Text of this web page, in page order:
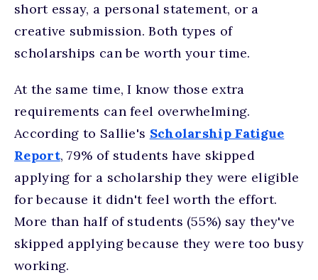
short essay, a personal statement, or a
creative submission. Both types of
scholarships can be worth your time.
At the same time, I know those extra
requirements can feel overwhelming.
According to Sallie's Scholarship Fatigue
Report, 79% of students have skipped
applying for a scholarship they were eligible
for because it didn't feel worth the effort.
More than half of students (55%) say they've
skipped applying because they were too busy
working.